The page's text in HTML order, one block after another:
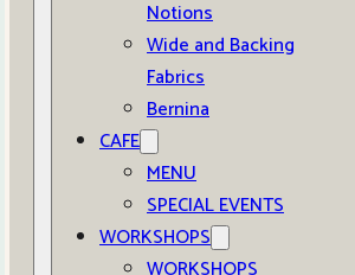
Notions
Wide and Backing
Fabrics
Bernina
CAFE
MENU
SPECIAL EVENTS
WORKSHOPS